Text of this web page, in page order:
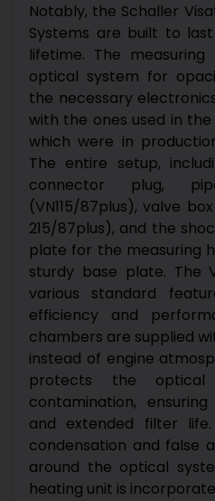
Notably, the Schaller
Systems are built to
lifetime. The
optical system for
the necessary
with the ones used in
which were in
The entire setup,
connector plug,
(VN115/87plus), valve
215/87plus), and the
plate for the measuring
sturdy base plate. The
various standard
efficiency and
chambers are supplied
instead of engine
protects the
contamination,
and extended filter
condensation and false
around the optical
heating unit is